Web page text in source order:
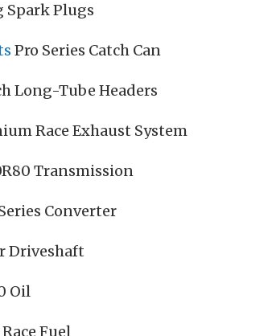
Spark Plugs
Pro Series Catch Can
Long-Tube Headers
Race Exhaust System
Transmission
Converter
Driveshaft
Oil
Fuel